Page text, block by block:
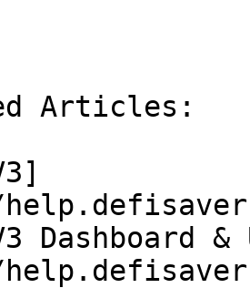
Articles:
Dashboard &